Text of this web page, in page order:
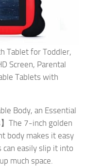
Tablet for Toddler,
Screen, Parental
Tablets with
Body, an Essential
The 7-inch golden
body makes it easy
easily slip it into
much space.